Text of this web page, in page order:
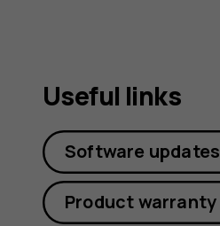
Useful links
Software updates
Product warranty